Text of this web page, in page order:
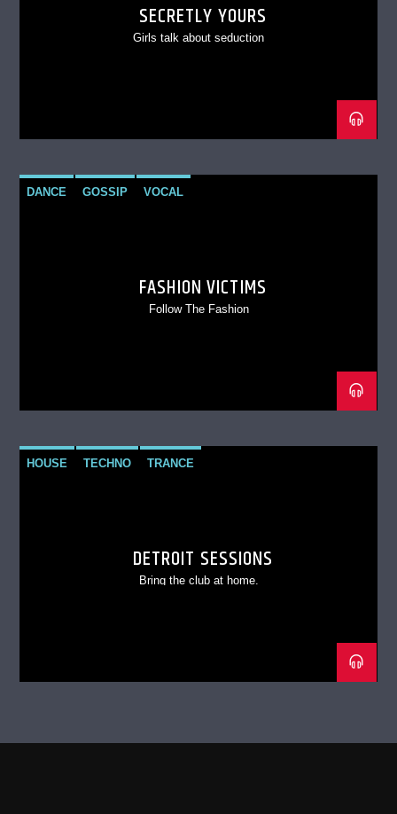
SECRETLY YOURS
Girls talk about seduction
DANCE GOSSIP VOCAL
FASHION VICTIMS
Follow The Fashion
HOUSE TECHNO TRANCE
DETROIT SESSIONS
Bring the club at home.